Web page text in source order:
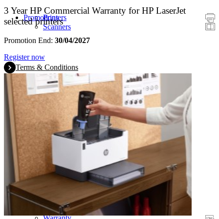
Printers
Scanners
Promotions
3 Year HP Commercial Warranty for HP LaserJet
selected printers
Promotion End: 30/04/2027
Register now
Terms & Conditions